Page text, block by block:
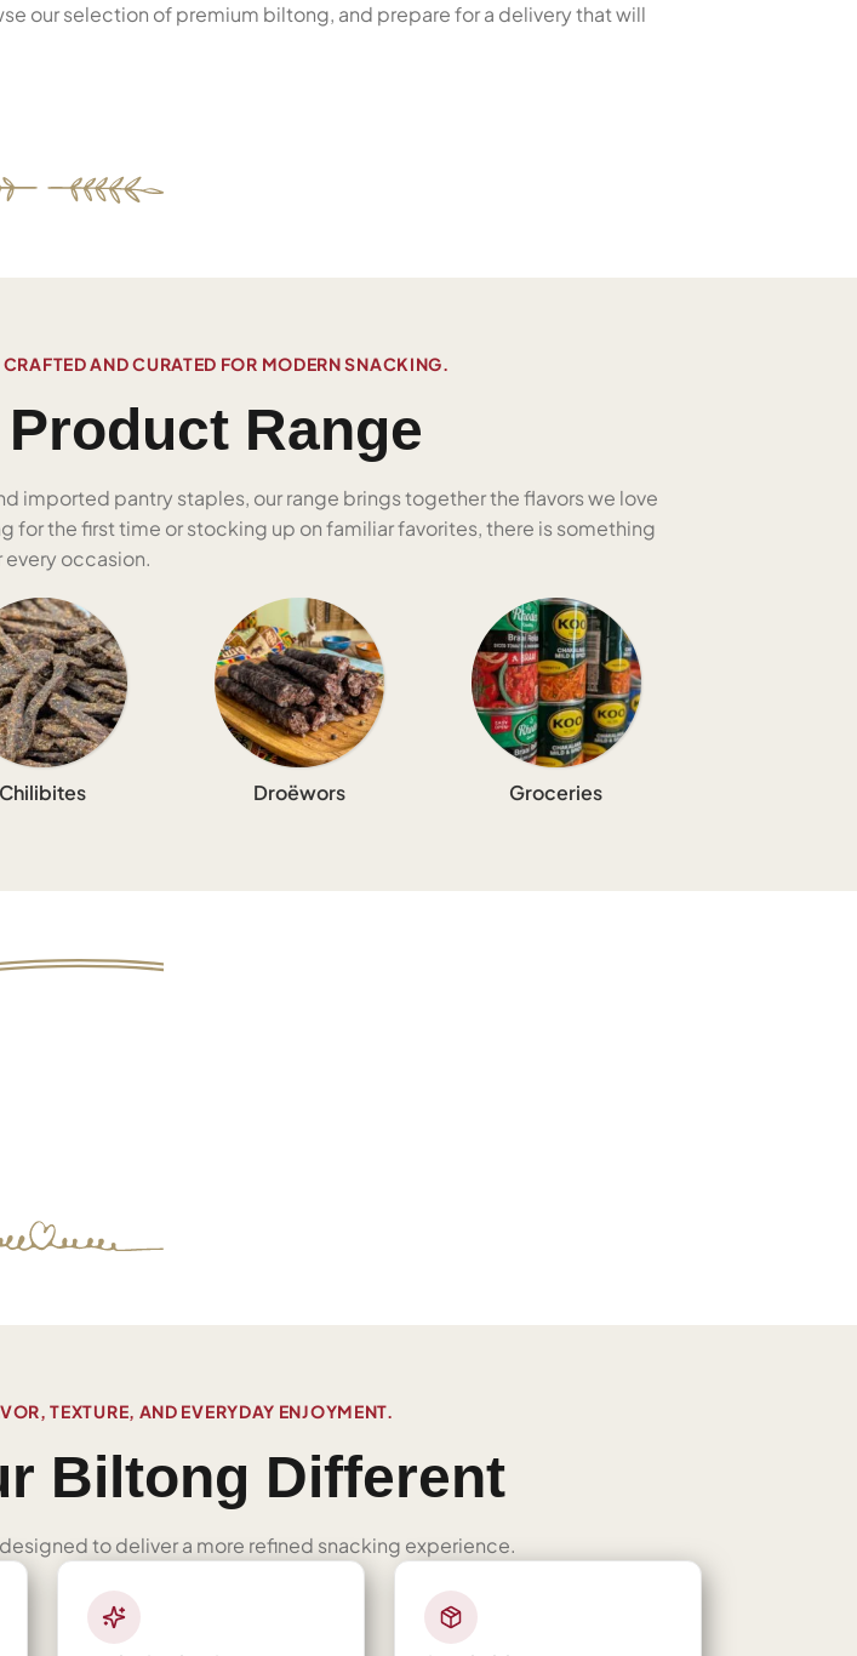
our selection of premium biltong, and prepare for a delivery that will
AND CURATED FOR MODERN SNACKING.
Range
pantry staples, our range brings together the flavors we love
the first time or stocking up on familiar favorites, there is something
every occasion.
Chilibites Droëwors Groceries
TEXTURE, AND EVERYDAY ENJOYMENT.
Biltong Different
to deliver a more refined snacking experience.